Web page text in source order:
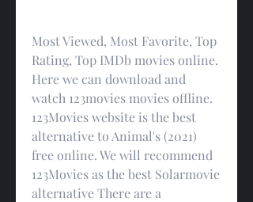
Most Viewed, Most Favorite, Top
Rating, Top IMDb movies online.
Here we can download and
watch 123movies movies offline.
123Movies website is the best
alternative to Animal's (2021)
free online. We will recommend
123Movies as the best Solarmovie
alternative There are a